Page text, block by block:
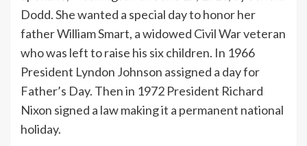
Dodd. She wanted a special day to honor her
father William Smart, a widowed Civil War veteran
who was left to raise his six children. In 1966
President Lyndon Johnson assigned a day for
Father’s Day. Then in 1972 President Richard
Nixon signed a law making it a permanent national
holiday.